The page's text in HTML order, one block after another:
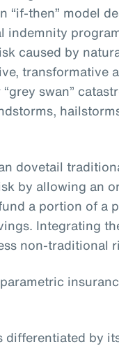
“if-then” model
indemnity
caused by
transformative
swan”
dovetail
by allowing an
a portion of a
Integrating
non-traditional
differentiated by